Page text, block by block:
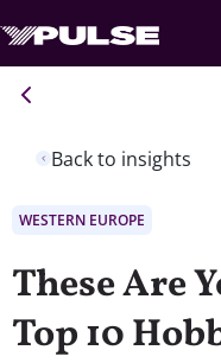
Back to insights
WESTERN EUROPE
These Are
Top 10